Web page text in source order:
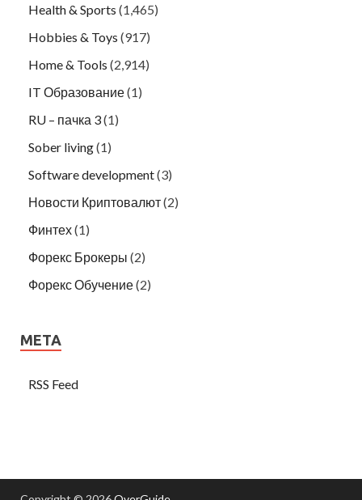
Health & Sports (1,465)
Hobbies & Toys (917)
Home & Tools (2,914)
IT Образование(1)
RU – пачка 3(1)
Sober living(1)
Software development(3)
Новости Криптовалют(2)
Финтех(1)
Форекс Брокеры (2)
Форекс Обучение(2)
META
RSS Feed